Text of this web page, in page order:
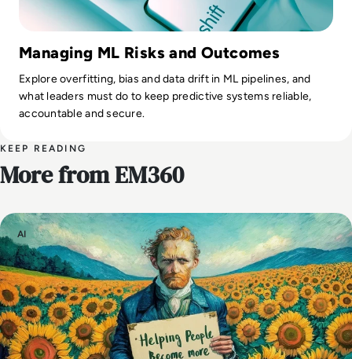
Managing ML Risks and Outcomes
Explore overfitting, bias and data drift in ML pipelines, and
what leaders must do to keep predictive systems reliable,
accountable and secure.
KEEP READING
More from EM360
AI